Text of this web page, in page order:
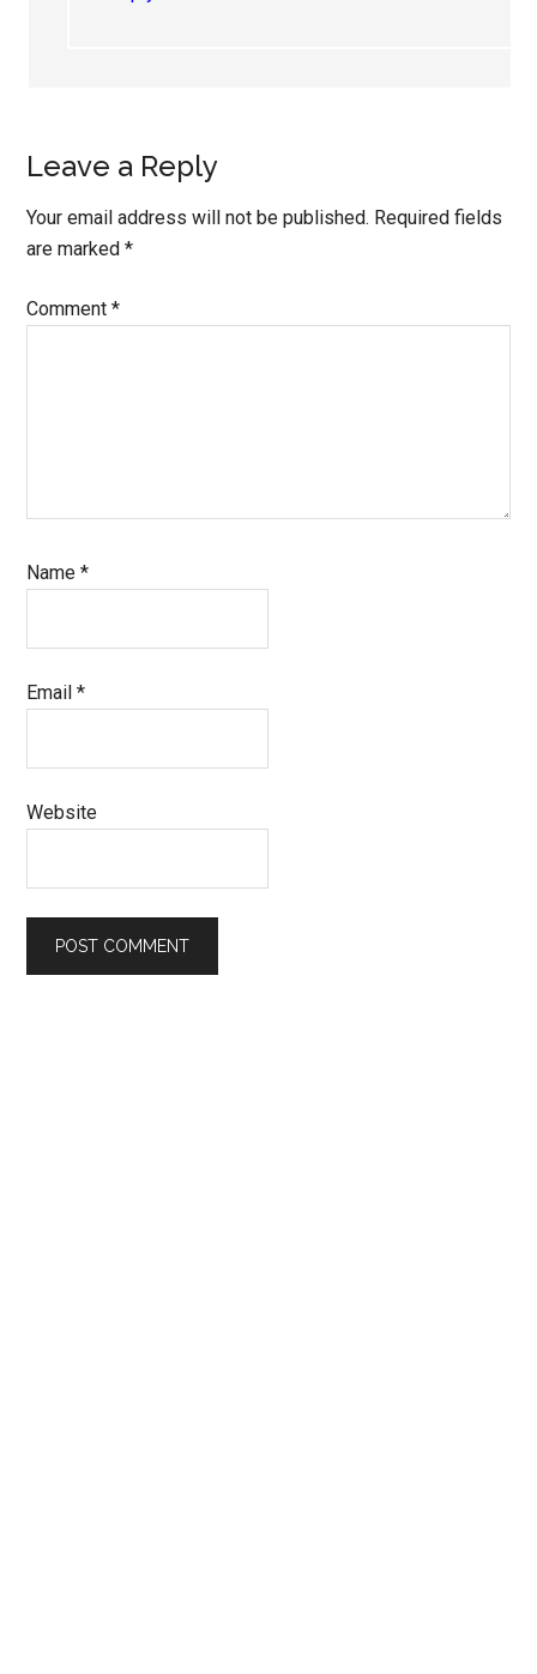
Leave a Reply
Your email address will not be published. Required fields
are marked*
Comment*
Name*
Email*
Website